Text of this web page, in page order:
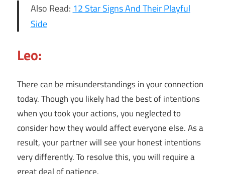
Also Read: 12 Star Signs And Their Playful
Side
Leo:
There can be misunderstandings in your connection
today. Though you likely had the best of intentions
when you took your actions, you neglected to
consider how they would affect everyone else. As a
result, your partner will see your honest intentions
very differently. To resolve this, you will require a